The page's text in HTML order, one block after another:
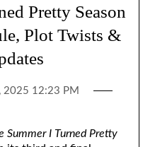
Pretty Season
Plot Twists &
2025 12:23 PM
Summer I Turned Pretty